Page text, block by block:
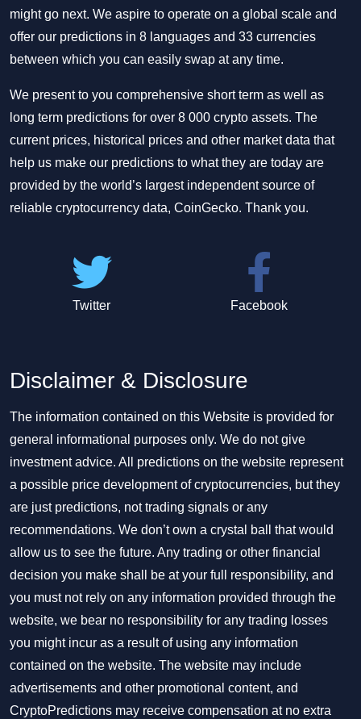
might go next. We aspire to operate on a global scale and
offer our predictions in 8 languages and 33 currencies
between which you can easily swap at any time.
We present to you comprehensive short term as well as
long term predictions for over 8 000 crypto assets. The
current prices, historical prices and other market data that
help us make our predictions to what they are today are
provided by the world’s largest independent source of
reliable cryptocurrency data, CoinGecko. Thank you.
Twitter Facebook
Disclaimer & Disclosure
The information contained on this Website is provided for
general informational purposes only. We do not give
investment advice. All predictions on the website represent
a possible price development of cryptocurrencies, but they
are just predictions, not trading signals or any
recommendations. We don’t own a crystal ball that would
allow us to see the future. Any trading or other financial
decision you make shall be at your full responsibility, and
you must not rely on any information provided through the
website, we bear no responsibility for any trading losses
you might incur as a result of using any information
contained on the website. The website may include
advertisements and other promotional content, and
CryptoPredictions may receive compensation at no extra